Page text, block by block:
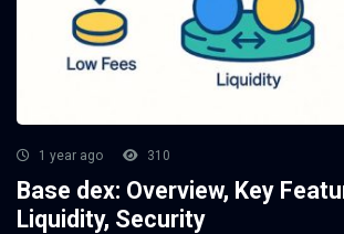
1 year ago 310
Base dex: Overview, Key
Liquidity, Security